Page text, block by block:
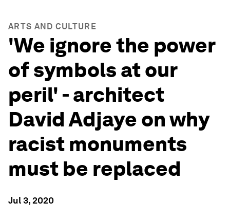
ARTS AND CULTURE
'We ignore the power
of symbols at our
peril' - architect
David Adjaye on why
racist monuments
must be replaced
Jul 3, 2020